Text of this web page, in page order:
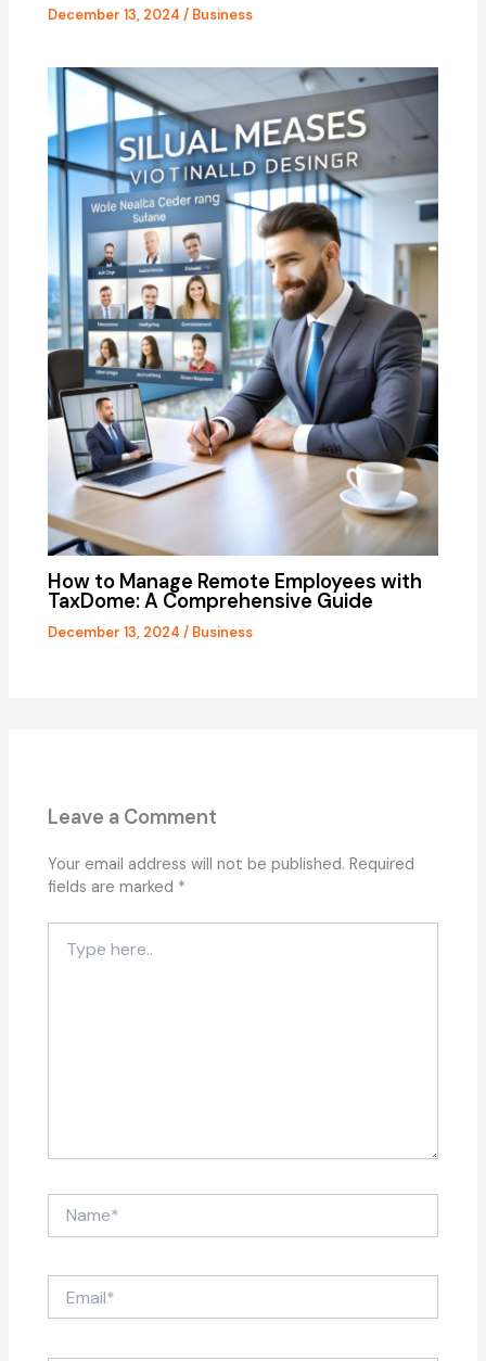
December 13, 2024/ Business
How to Manage Remote Employees with
TaxDome: A Comprehensive Guide
December 13, 2024/ Business
Leave a Comment
Your email address will not be published. Required
fields are marked *
here..